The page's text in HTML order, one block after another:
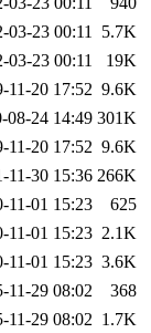
03-23 00:11 5.7K
03-23 00:11
19K
11-20 17:52 9.6K
08-24 14:49 301K
11-20 17:52 9.6K
11-30 15:36 266K
11-01 15:23
625
11-01 15:23 2.1K
11-01 15:23 3.6K
11-29 08:02
368
11-29 08:02 1.7K